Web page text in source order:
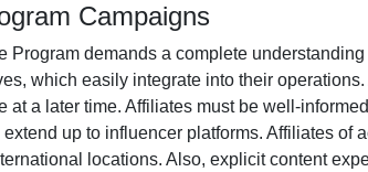
Campaigns
Program demands a complete
, which easily integrate into their operations.
at a later time. Affiliates must be well-
extend up to influencer platforms. Affiliates of
locations. Also, explicit content